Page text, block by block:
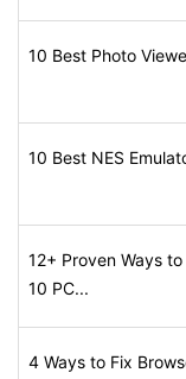
10 Best Photo
10 Best NES
12+ Proven Ways
10 PC...
4 Ways to Fix